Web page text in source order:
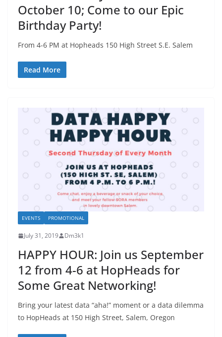
October 10; Come to our Epic
Birthday Party!
From 4-6 PM at Hopheads 150 High Street S.E. Salem
Read More
EVENTS PROMOTIONAL
July 31, 2019 Dm3k1
HAPPY HOUR: Join us September
12 from 4-6 at HopHeads for
Some Great Networking!
Bring your latest data “aha!” moment or a data dilemma
to HopHeads at 150 High Street, Salem, Oregon